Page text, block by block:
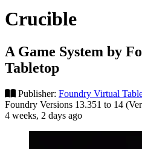
Crucible
A Game System by
Tabletop
Publisher: Foundry Virtual
Foundry Versions 13.351 to 14
4 weeks, 2 days ago